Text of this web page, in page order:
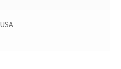
USA